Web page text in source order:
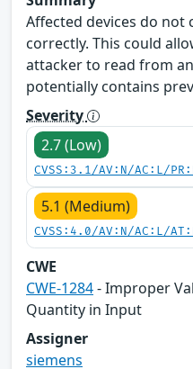
Affected devices do not
correctly. This could
attacker to read from
potentially contains
Severity
2.7 (Low)
CVSS:3.1/AV:N/AC:L/
5.1 (Medium)
CVSS:4.0/AV:N/AC:L/
CWE
CWE-1284- Improper
Quantity in Input
Assigner
siemens